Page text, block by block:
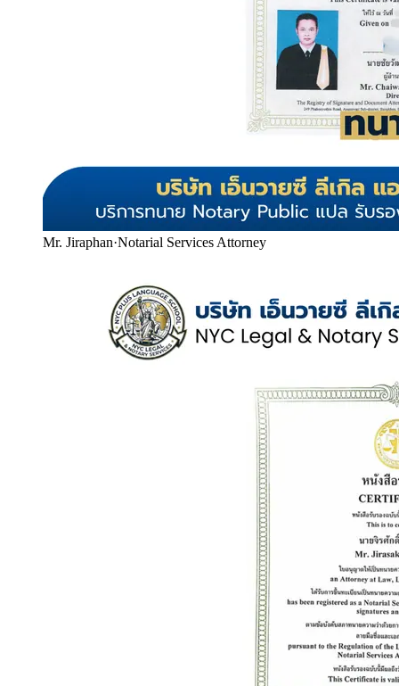
Mr. Jiraphan·Notarial Services Attorney